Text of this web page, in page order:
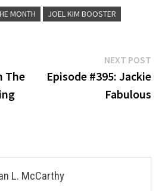
MONTH JOEL KIM BOOSTER
The
NEXT POST
Episode #395: Jackie
Fabulous
L. McCarthy